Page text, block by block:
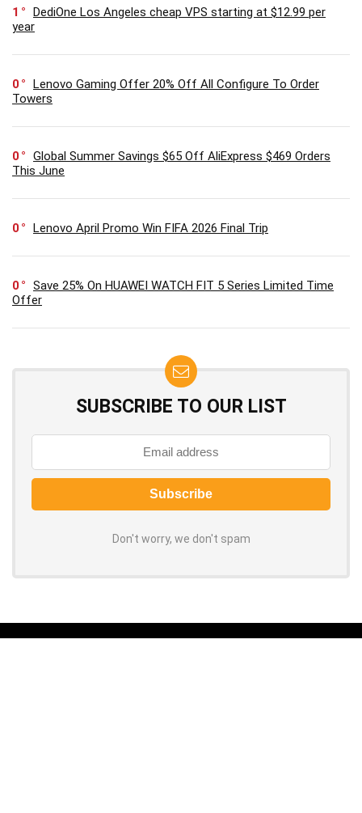
1
DediOne Los Angeles cheap VPS starting at $12.99 per
year
0
Lenovo Gaming Offer 20% Off All Configure To Order
Towers
0
Global Summer Savings $65 Off AliExpress $469 Orders
This June
0 Lenovo April Promo Win FIFA 2026 Final Trip
0
Save 25% On HUAWEI WATCH FIT 5 Series Limited Time
Offer
SUBSCRIBE TO OUR LIST
Don't worry, we don't spam